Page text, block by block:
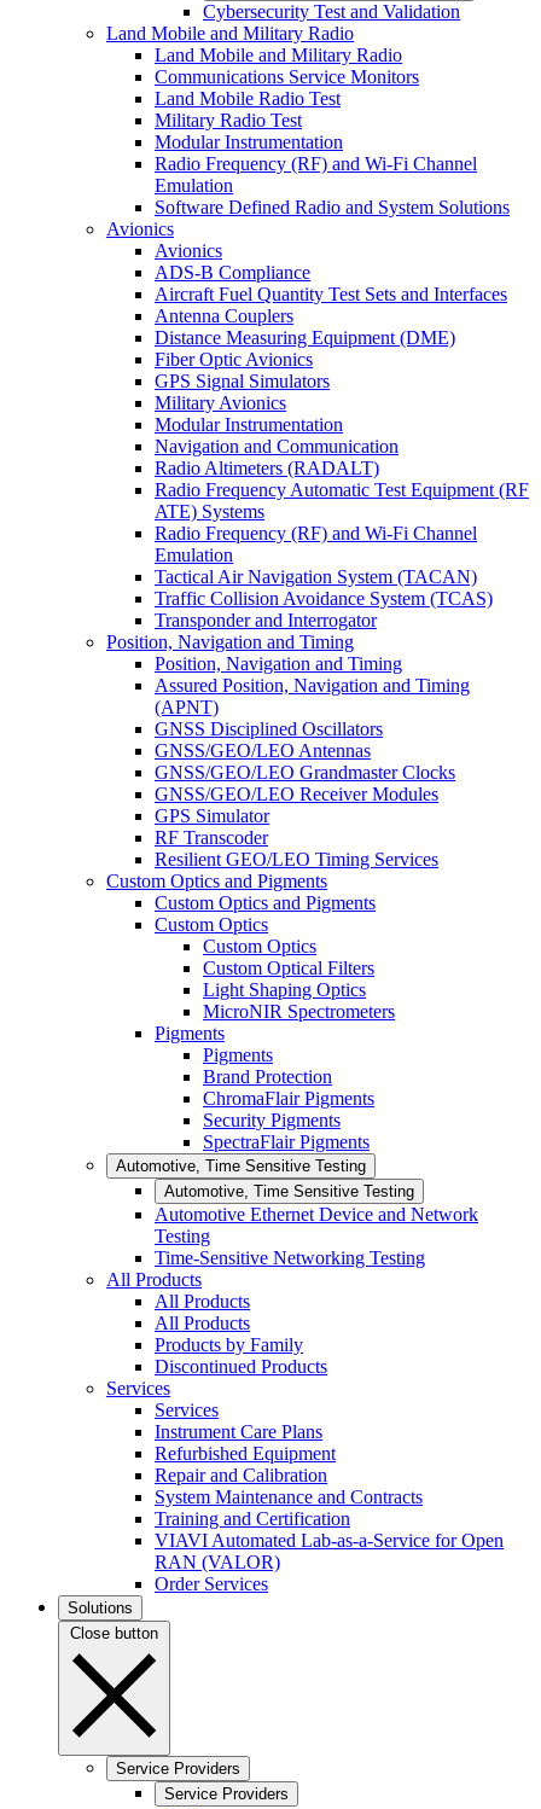
Cybersecurity Test and Validation
Land Mobile and Military Radio
Land Mobile and Military Radio
Communications Service Monitors
Land Mobile Radio Test
Military Radio Test
Modular Instrumentation
Radio Frequency (RF) and Wi-Fi Channel
Emulation
Software Defined Radio and System Solutions
Avionics
Avionics
ADS-B Compliance
Aircraft Fuel Quantity Test Sets and Interfaces
Antenna Couplers
Distance Measuring Equipment (DME)
Fiber Optic Avionics
GPS Signal Simulators
Military Avionics
Modular Instrumentation
Navigation and Communication
Radio Altimeters (RADALT)
Radio Frequency Automatic Test Equipment (RF
ATE) Systems
Radio Frequency (RF) and Wi-Fi Channel
Emulation
Tactical Air Navigation System (TACAN)
Traffic Collision Avoidance System (TCAS)
Transponder and Interrogator
Position, Navigation and Timing
Position, Navigation and Timing
Assured Position, Navigation and Timing
(APNT)
GNSS Disciplined Oscillators
GNSS/GEO/LEO Antennas
GNSS/GEO/LEO Grandmaster Clocks
GNSS/GEO/LEO Receiver Modules
GPS Simulator
RF Transcoder
Resilient GEO/LEO Timing Services
Custom Optics and Pigments
Custom Optics and Pigments
Custom Optics
Custom Optics
Custom Optical Filters
Light Shaping Optics
MicroNIR Spectrometers
Pigments
Pigments
Brand Protection
ChromaFlair Pigments
Security Pigments
SpectraFlair Pigments
Automotive, Time Sensitive Testing
Automotive, Time Sensitive Testing
Automotive Ethernet Device and Network
Testing
Time-Sensitive Networking Testing
All Products
All Products
All Products
Products by Family
Discontinued Products
Services
Services
Instrument Care Plans
Refurbished Equipment
Repair and Calibration
System Maintenance and Contracts
Training and Certification
VIAVI Automated Lab-as-a-Service for Open
RAN (VALOR)
Order Services
Solutions
Close button
Service Providers
Service Providers